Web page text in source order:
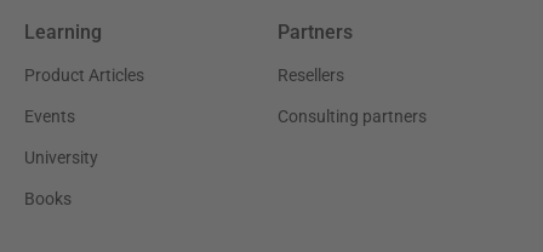
Learning
Product Articles
Events
University
Books
Partners
Resellers
Consulting partners